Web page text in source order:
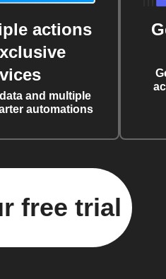
actions
and multiple
automations
free trial